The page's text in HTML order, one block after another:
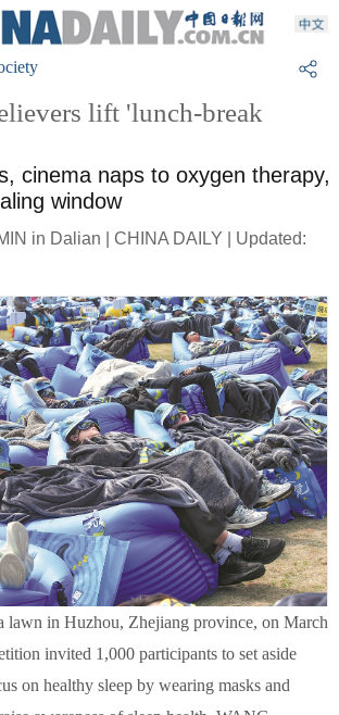
lift 'lunch-break
cinema naps to oxygen therapy,
window
in Dalian | CHINA DAILY | Updated:
lawn in Huzhou, Zhejiang province, on March
invited 1,000 participants to set aside
on healthy sleep by wearing masks and